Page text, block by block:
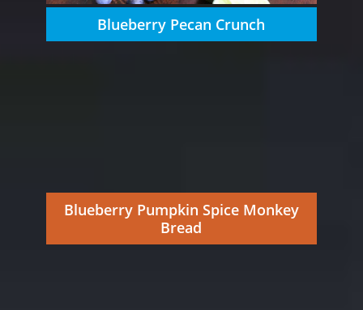
Blueberry Pecan Crunch
Blueberry Pumpkin Spice Monkey
Bread